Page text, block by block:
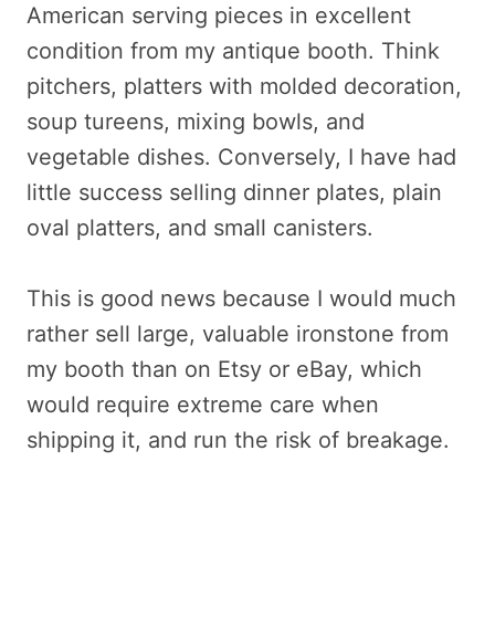
American serving pieces in excellent
condition from my antique booth. Think
pitchers, platters with molded decoration,
soup tureens, mixing bowls, and
vegetable dishes. Conversely, I have had
little success selling dinner plates, plain
oval platters, and small canisters.
This is good news because I would much
rather sell large, valuable ironstone from
my booth than on Etsy or eBay, which
would require extreme care when
shipping it, and run the risk of breakage.